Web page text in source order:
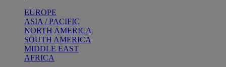
EUROPE
ASIA / PACIFIC
NORTH AMERICA
SOUTH AMERICA
MIDDLE EAST
AFRICA